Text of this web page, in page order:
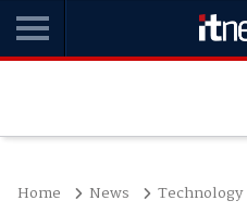
Home News Technology